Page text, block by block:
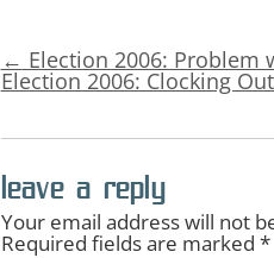
← Election 2006: Problem
Election 2006: Clocking
leave a reply
Your email address will not
Required fields are marked *